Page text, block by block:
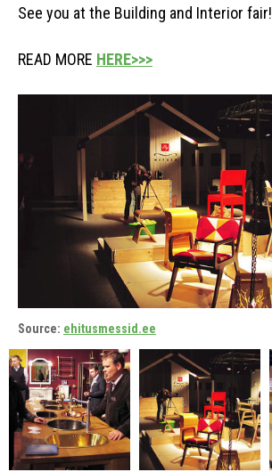
See you at the Building and Interior fair!
READ MORE HERE>>>
Source: ehitusmessid.ee